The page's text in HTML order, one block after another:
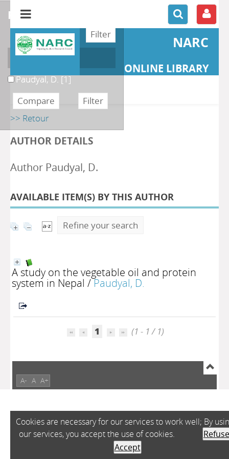
NARC
ONLINE LIBRARY
>> Retour
AUTHOR DETAILS
Author Paudyal, D.
AVAILABLE ITEM(S) BY THIS AUTHOR
Refine your search
A study on the vegetable oil and protein
system in Nepal /Paudyal, D.
1 (1 - 1 / 1)
refine or compare
Author
Paudyal, D.[1]
A- A A+
Cookies are necessary for our services to work well; By
our services, you accept the use of cookies.
Refuse
Accept